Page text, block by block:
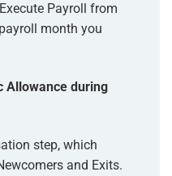
Payroll from
month you
Allowance during
step, which
and Exits.